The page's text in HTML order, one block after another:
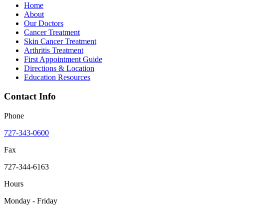
Home
About
Our Doctors
Cancer Treatment
Skin Cancer Treatment
Arthritis Treatment
First Appointment Guide
Directions & Location
Education Resources
Contact Info
Phone
727-343-0600
Fax
727-344-6163
Hours
Monday - Friday